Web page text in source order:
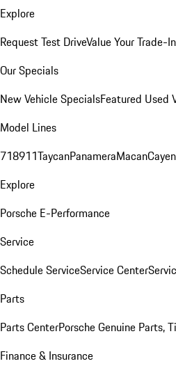
Explore
Request Test DriveValue Your Trade-In
Our Specials
New Vehicle SpecialsFeatured Used
Model Lines
718911TaycanPanameraMacan
Explore
Porsche E-Performance
Service
Schedule ServiceService Center
Parts
Parts CenterPorsche Genuine Parts,
Finance & Insurance